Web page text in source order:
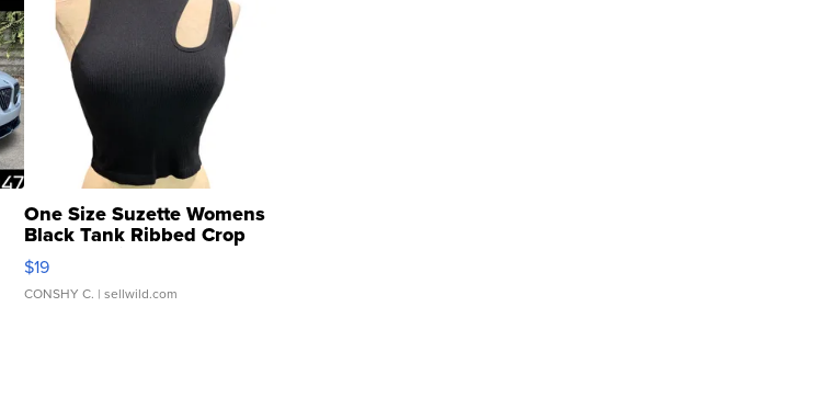
One Size Suzette Womens
Black Tank Ribbed Crop
Asymmetrical ...
$19
CONSHY C. | sellwild.com